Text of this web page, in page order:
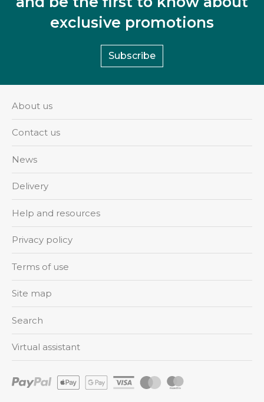
exclusive promotions
Subscribe
About us
Contact us
News
Delivery
Help and resources
Privacy policy
Terms of use
Site map
Search
Virtual assistant